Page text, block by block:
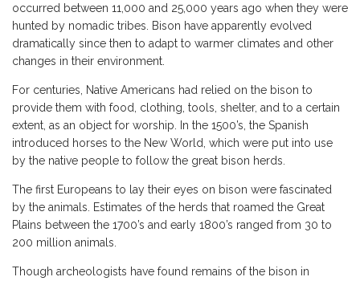
occurred between 11,000 and 25,000 years ago when they were
hunted by nomadic tribes. Bison have apparently evolved
dramatically since then to adapt to warmer climates and other
changes in their environment.
For centuries, Native Americans had relied on the bison to
provide them with food, clothing, tools, shelter, and to a certain
extent, as an object for worship. In the 1500’s, the Spanish
introduced horses to the New World, which were put into use
by the native people to follow the great bison herds.
The first Europeans to lay their eyes on bison were fascinated
by the animals. Estimates of the herds that roamed the Great
Plains between the 1700’s and early 1800’s ranged from 30 to
200 million animals.
Though archeologists have found remains of the bison in